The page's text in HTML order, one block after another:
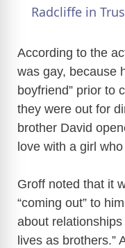
Radcliffe in
According to the
was gay, because
boyfriend” prior to
they were out for
brother David
love with a girl
Groff noted that it
“coming out” to
about
lives as brothers.”